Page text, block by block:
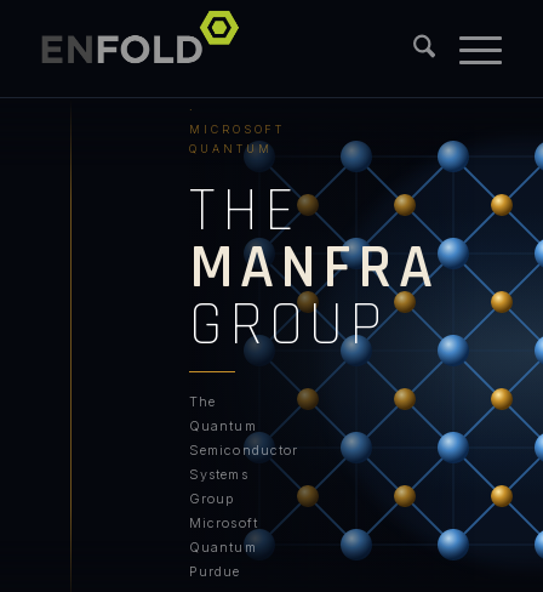
·
MICROSOFT
QUANTUM
THE
MANFRA
GROUP
The
Quantum
Semiconductor
Systems
Group
Microsoft
Quantum
Purdue